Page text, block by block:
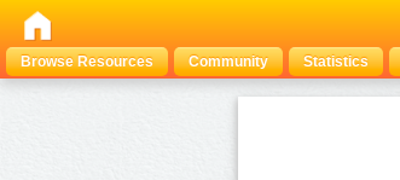
Browse Resources
Community Statistics